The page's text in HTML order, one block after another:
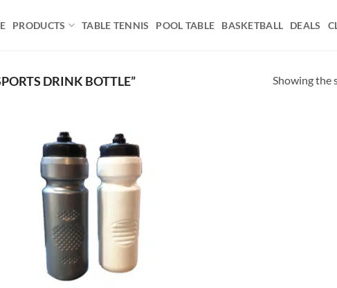
PRODUCTS TABLE TENNIS POOL TABLE BASKETBALL DEALS
DRINK BOTTLE” Showing the
Add to